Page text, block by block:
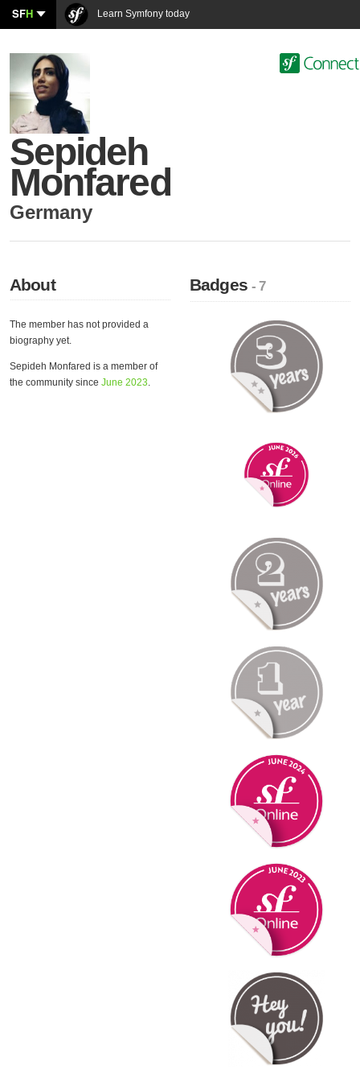
SFH Learn Symfony today
Sepideh
Monfared
Germany
About
The member has not provided a
biography yet.
Sepideh Monfared is a member of
the community since June 2023.
Badges- 7